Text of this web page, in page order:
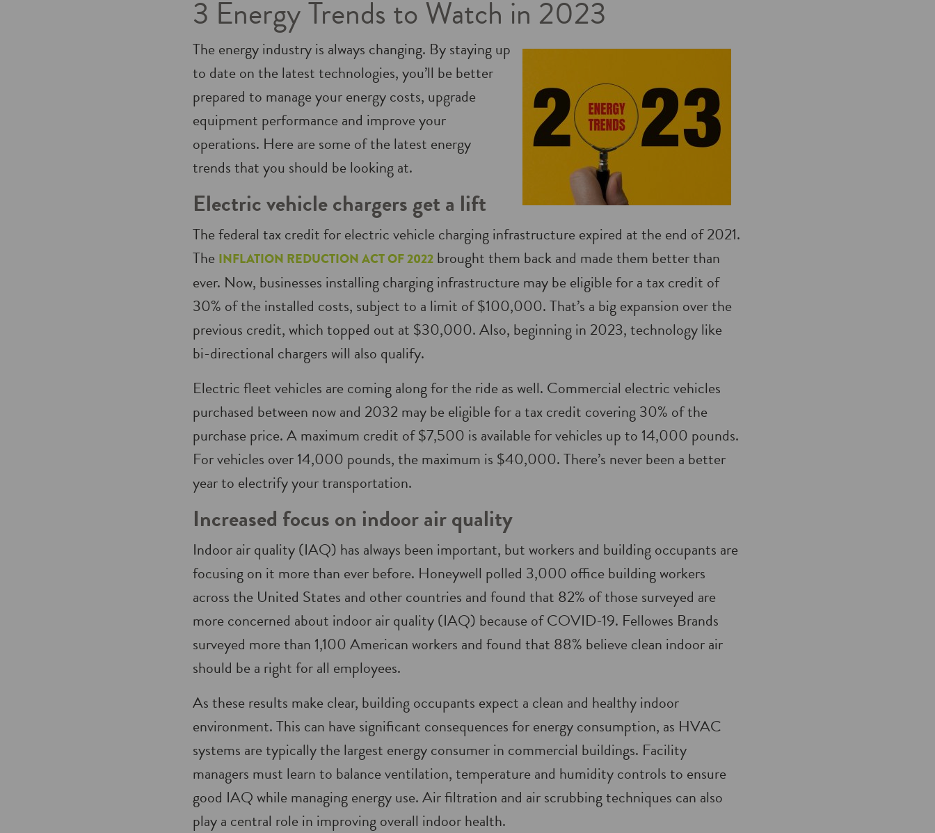
3 Energy Trends to Watch in 2023
The energy industry is always changing. By staying up
to date on the latest technologies, you’ll be better
prepared to manage your energy costs, upgrade
equipment performance and improve your
operations. Here are some of the latest energy
trends that you should be looking at.
Electric vehicle chargers get a lift
The federal tax credit for electric vehicle charging infrastructure expired at the end of 2021.
The INFLATION REDUCTION ACT OF 2022 brought them back and made them better than
ever. Now, businesses installing charging infrastructure may be eligible for a tax credit of
30% of the installed costs, subject to a limit of $100,000. That’s a big expansion over the
previous credit, which topped out at $30,000. Also, beginning in 2023, technology like
bi-directional chargers will also qualify.
Electric fleet vehicles are coming along for the ride as well. Commercial electric vehicles
purchased between now and 2032 may be eligible for a tax credit covering 30% of the
purchase price. A maximum credit of $7,500 is available for vehicles up to 14,000 pounds.
For vehicles over 14,000 pounds, the maximum is $40,000. There’s never been a better
year to electrify your transportation.
Increased focus on indoor air quality
Indoor air quality (IAQ) has always been important, but workers and building occupants are
focusing on it more than ever before. Honeywell polled 3,000 office building workers
across the United States and other countries and found that 82% of those surveyed are
more concerned about indoor air quality (IAQ) because of COVID-19. Fellowes Brands
surveyed more than 1,100 American workers and found that 88% believe clean indoor air
should be a right for all employees.
As these results make clear, building occupants expect a clean and healthy indoor
environment. This can have significant consequences for energy consumption, as HVAC
systems are typically the largest energy consumer in commercial buildings. Facility
managers must learn to balance ventilation, temperature and humidity controls to ensure
good IAQ while managing energy use. Air filtration and air scrubbing techniques can also
play a central role in improving overall indoor health.